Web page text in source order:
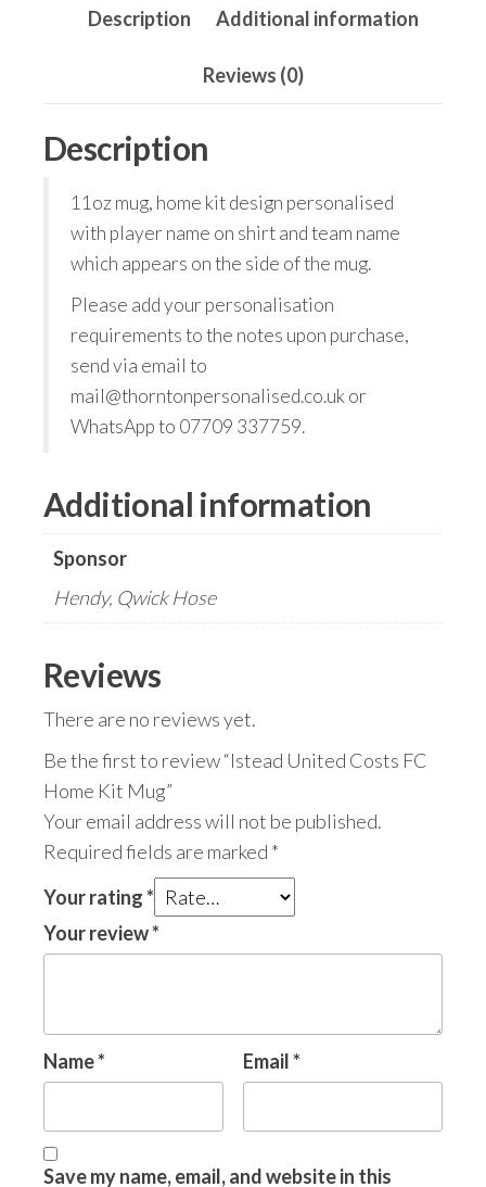
Description Additional information
Reviews (0)
Description
11oz mug, home kit design personalised
with player name on shirt and team name
which appears on the side of the mug.
Please add your personalisation
requirements to the notes upon purchase,
send via email to
mail@thorntonpersonalised.co.uk or
WhatsApp to 07709 337759.
Additional information
Sponsor
Hendy, Qwick Hose
Reviews
There are no reviews yet.
Be the first to review “Istead United Costs FC
Home Kit Mug”
Your email address will not be published.
Required fields are marked *
Your rating*
Your review*
Name* Email*
Save my name, email, and website in this